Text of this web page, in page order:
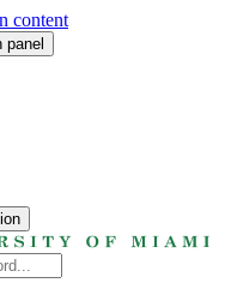
content